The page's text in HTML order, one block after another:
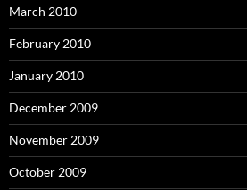
March 2010
February 2010
January 2010
December 2009
November 2009
October 2009